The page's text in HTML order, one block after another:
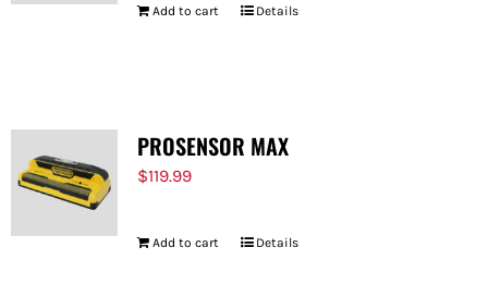
Add to cart Details
PROSENSOR MAX
$119.99
Add to cart Details